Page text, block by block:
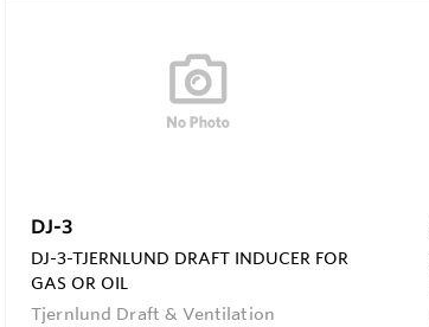
DJ-3
DJ-3-TJERNLUND DRAFT INDUCER FOR
GAS OR OIL
Tjernlund Draft & Ventilation